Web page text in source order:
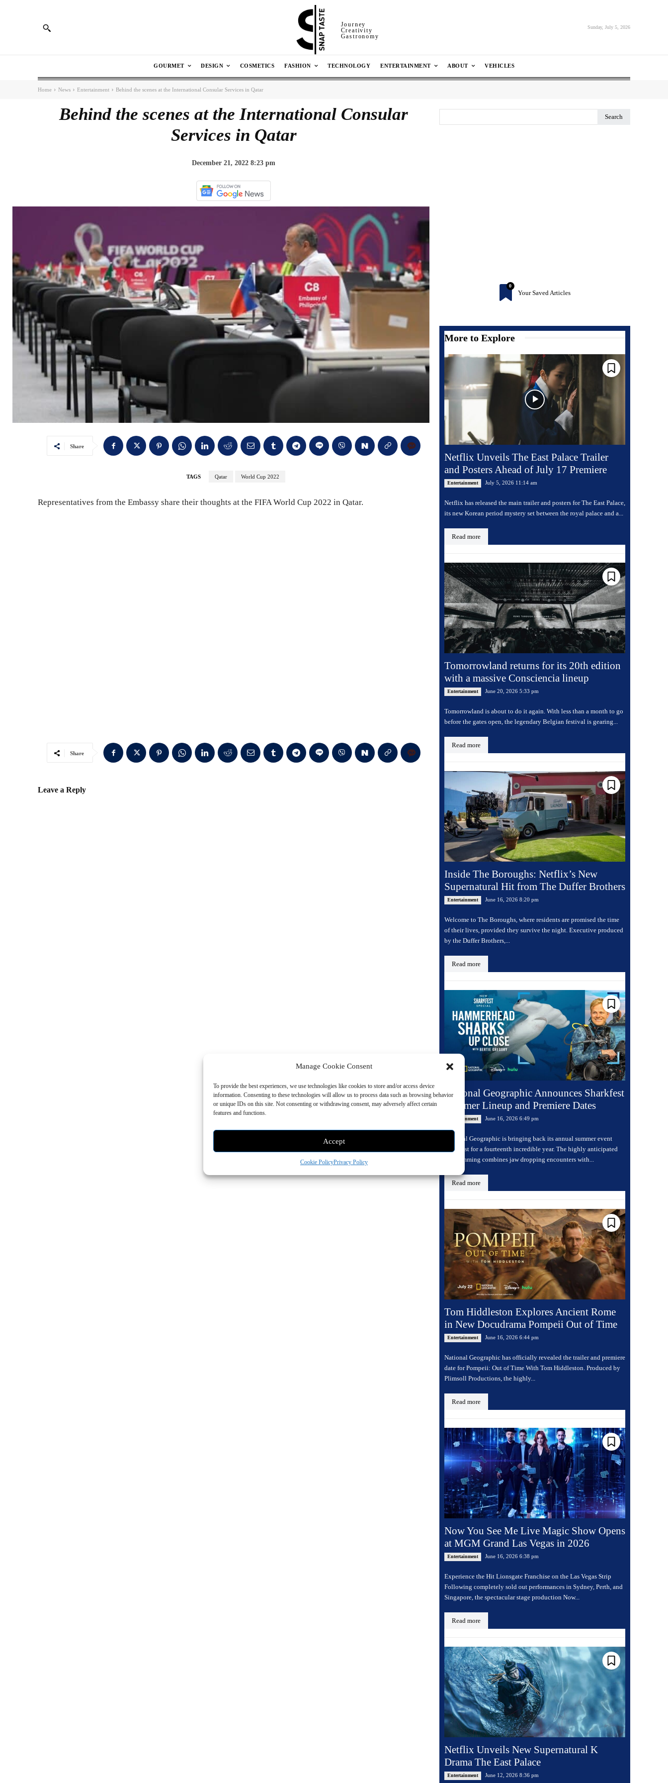
Manage Cookie Consent
To provide the best experiences, we use technologies like cookies to store and/or access device
information. Consenting to these technologies will allow us to process data such as browsing behavior
or unique IDs on this site. Not consenting or withdrawing consent, may adversely affect certain
features and functions.
Accept
Cookie PolicyPrivacy Policy
Journey
Creativity
Gastronomy
Sunday, July 5, 2026
GOURMET DESIGN COSMETICS FASHION TECHNOLOGY ENTERTAINMENT ABOUT VEHICLES
Home News Entertainment Behind the scenes at the International Consular Services in Qatar
Behind the scenes at the International Consular
Services in Qatar
December 21, 2022 8:23 pm
Share
TAGS Qatar World Cup 2022
Representatives from the Embassy share their thoughts at the FIFA World Cup 2022 in Qatar.
Share
Leave a Reply
Search
0
Your Saved Articles
More to Explore
Netflix Unveils The East Palace Trailer
and Posters Ahead of July 17 Premiere
Entertainment July 5, 2026 11:14 am
Netflix has released the main trailer and posters for The East Palace,
its new Korean period mystery set between the royal palace and a...
Read more
Tomorrowland returns for its 20th edition
with a massive Consciencia lineup
Entertainment June 20, 2026 5:33 pm
Tomorrowland is about to do it again. With less than a month to go
before the gates open, the legendary Belgian festival is gearing...
Read more
Inside The Boroughs: Netflix’s New
Supernatural Hit from The Duffer Brothers
Entertainment June 16, 2026 8:20 pm
Welcome to The Boroughs, where residents are promised the time
of their lives, provided they survive the night. Executive produced
by the Duffer Brothers,...
Read more
National Geographic Announces Sharkfest
Summer Lineup and Premiere Dates
Entertainment June 16, 2026 6:49 pm
National Geographic is bringing back its annual summer event
Sharkfest for a fourteenth incredible year. The highly anticipated
programming combines jaw dropping encounters with...
Read more
Tom Hiddleston Explores Ancient Rome
in New Docudrama Pompeii Out of Time
Entertainment June 16, 2026 6:44 pm
National Geographic has officially revealed the trailer and premiere
date for Pompeii: Out of Time With Tom Hiddleston. Produced by
Plimsoll Productions, the highly...
Read more
Now You See Me Live Magic Show Opens
at MGM Grand Las Vegas in 2026
Entertainment June 16, 2026 6:38 pm
Experience the Hit Lionsgate Franchise on the Las Vegas Strip
Following completely sold out performances in Sydney, Perth, and
Singapore, the spectacular stage production Now...
Read more
Netflix Unveils New Supernatural K
Drama The East Palace
Entertainment June 12, 2026 8:36 pm